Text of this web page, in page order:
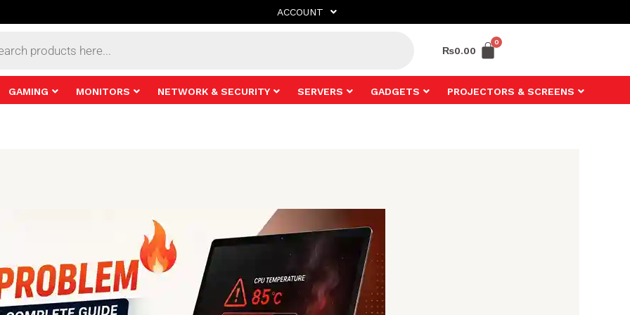
ACCOUNT
₨0.00
GAMING MONITORS NETWORK & SECURITY SERVERS GADGETS PROJECTORS & SCREENS